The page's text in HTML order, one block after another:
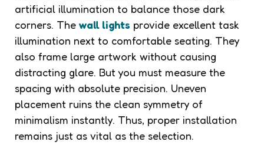
artificial illumination to balance those dark
corners. The wall lights provide excellent task
illumination next to comfortable seating. They
also frame large artwork without causing
distracting glare. But you must measure the
spacing with absolute precision. Uneven
placement ruins the clean symmetry of
minimalism instantly. Thus, proper installation
remains just as vital as the selection.